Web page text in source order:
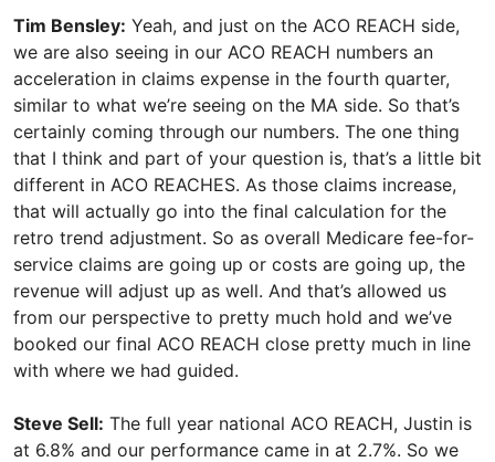
Tim Bensley: Yeah, and just on the ACO REACH side,
we are also seeing in our ACO REACH numbers an
acceleration in claims expense in the fourth quarter,
similar to what we’re seeing on the MA side. So that’s
certainly coming through our numbers. The one thing
that I think and part of your question is, that’s a little bit
different in ACO REACHES. As those claims increase,
that will actually go into the final calculation for the
retro trend adjustment. So as overall Medicare fee-for-
service claims are going up or costs are going up, the
revenue will adjust up as well. And that’s allowed us
from our perspective to pretty much hold and we’ve
booked our final ACO REACH close pretty much in line
with where we had guided.
Steve Sell: The full year national ACO REACH, Justin is
at 6.8% and our performance came in at 2.7%. So we